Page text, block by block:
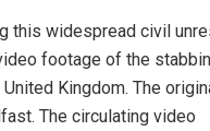
this widespread civil
footage of the
Kingdom. The
The circulating video